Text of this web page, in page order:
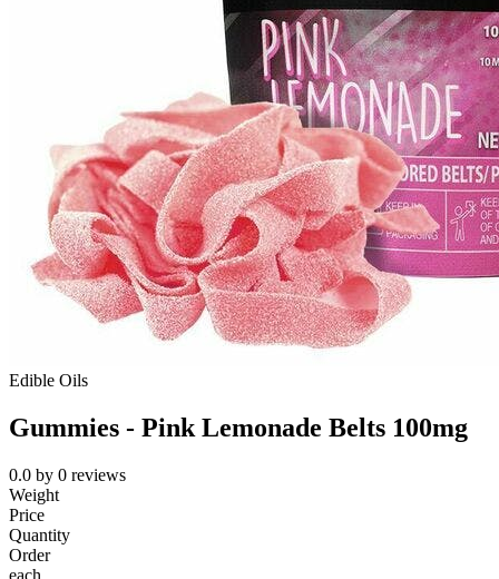
Edible Oils
Gummies - Pink Lemonade Belts 100mg
0.0 by 0 reviews
Weight
Price
Quantity
Order